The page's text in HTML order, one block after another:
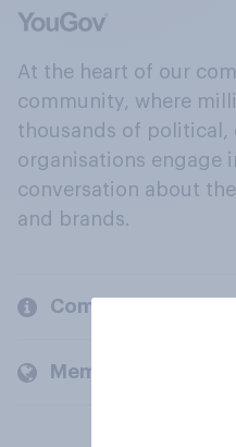
At the heart of our
community, where
thousands of political,
organisations engage
conversation about
and brands.
Company
Members and